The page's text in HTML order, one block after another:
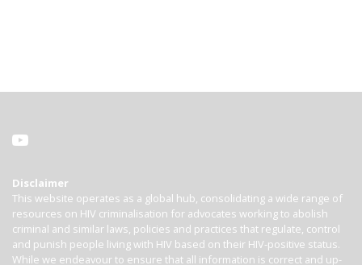
Disclaimer
This website operates as a global hub, consolidating a wide range of
resources on HIV criminalisation for advocates working to abolish
criminal and similar laws, policies and practices that regulate, control
and punish people living with HIV based on their HIV-positive status.
While we endeavour to ensure that all information is correct and up-